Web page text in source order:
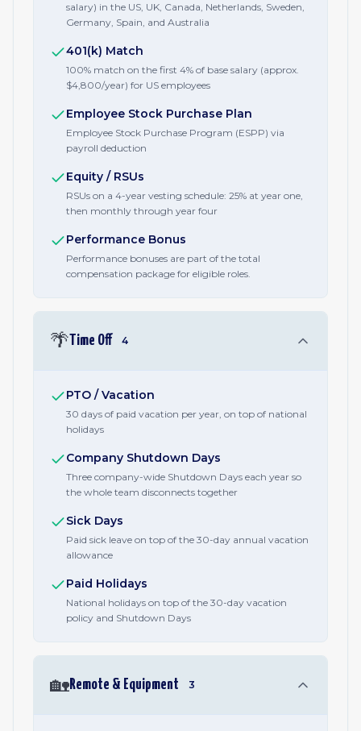
salary) in the US, UK, Canada, Netherlands, Sweden,
Germany, Spain, and Australia
401(k) Match
100% match on the first 4% of base salary (approx.
$4,800/year) for US employees
Employee Stock Purchase Plan
Employee Stock Purchase Program (ESPP) via
payroll deduction
Equity / RSUs
RSUs on a 4-year vesting schedule: 25% at year one,
then monthly through year four
Performance Bonus
Performance bonuses are part of the total
compensation package for eligible roles.
🌴Time Off 4
PTO / Vacation
30 days of paid vacation per year, on top of national
holidays
Company Shutdown Days
Three company-wide Shutdown Days each year so
the whole team disconnects together
Sick Days
Paid sick leave on top of the 30-day annual vacation
allowance
Paid Holidays
National holidays on top of the 30-day vacation
policy and Shutdown Days
🏡Remote & Equipment 3